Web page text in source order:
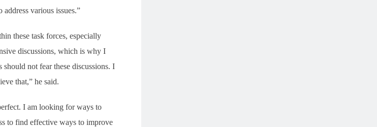
various issues.”
these task forces, especially
discussions, which is why I
not fear these discussions. I
that,” he said.
I am looking for ways to
to find effective ways to improve